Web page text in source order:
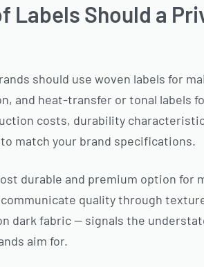
Labels Should a
should use woven labels for
and heat-transfer or tonal labels
costs, durability
match your brand specifications.
durable and premium option for
quality through
dark fabric — signals the
aim for.